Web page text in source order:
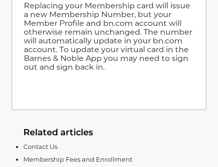
Replacing your Membership card will issue
a new Membership Number, but your
Member Profile and bn.com account will
otherwise remain unchanged. The number
will automatically update in your bn.com
account. To update your virtual card in the
Barnes & Noble App you may need to sign
out and sign back in.
Related articles
Contact Us
Membership Fees and Enrollment